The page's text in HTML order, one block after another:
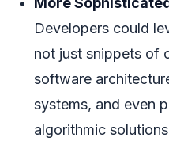
Developers could
not just snippets of
software
systems, and even
algorithmic